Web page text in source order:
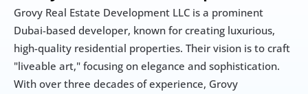
Grovy Real Estate Development LLC is a prominent
Dubai-based developer, known for creating luxurious,
high-quality residential properties. Their vision is to craft
"liveable art," focusing on elegance and sophistication.
With over three decades of experience, Grovy